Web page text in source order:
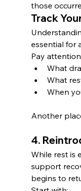
those
Track
essential for
Pay
What
What
When
Another
4.
While rest is
support
begins to